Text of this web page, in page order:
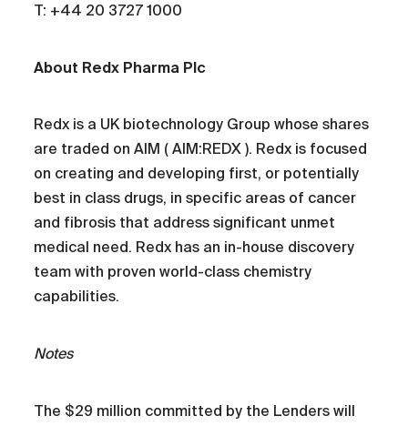
T: +44 20 3727 1000
About Redx Pharma Plc
Redx is a UK biotechnology Group whose shares
are traded on AIM ( AIM:REDX ). Redx is focused
on creating and developing first, or potentially
best in class drugs, in specific areas of cancer
and fibrosis that address significant unmet
medical need. Redx has an in-house discovery
team with proven world-class chemistry
capabilities.
Notes
The $29 million committed by the Lenders will